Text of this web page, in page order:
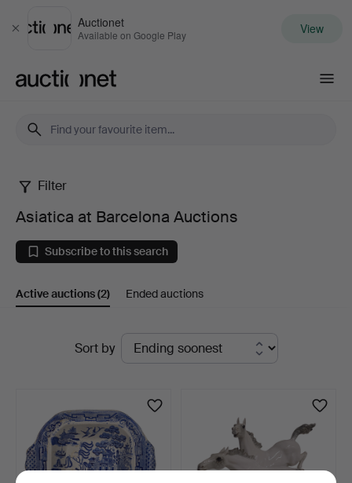
Close
Auctionet
Available on Google Play View
Asiatica
at
Barcelona
Auctions
Filter
Asiatica at Barcelona Auctions
Subscribe to this search
Active auctions(2) Ended auctions
Sort by